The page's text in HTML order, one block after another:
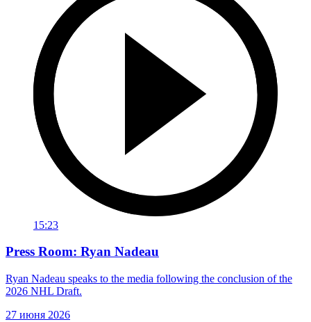
15:23
Press Room: Ryan Nadeau
Ryan Nadeau speaks to the media following the conclusion of the
2026 NHL Draft.
27 июня 2026